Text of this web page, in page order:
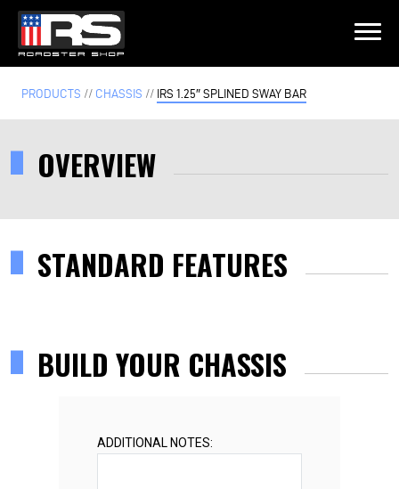
LATEST EPISODE
Home
Products
Gallery
Contact Us
PRODUCTS // CHASSIS // IRS 1.25″ SPLINED SWAY BAR
OVERVIEW
STANDARD FEATURES
BUILD YOUR CHASSIS
ADDITIONAL NOTES: